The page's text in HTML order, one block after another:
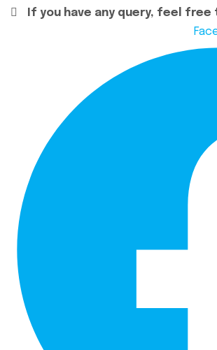
If you have any query, feel free